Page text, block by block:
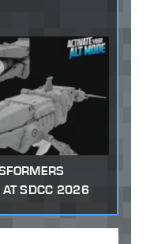
AT SDCC 2026